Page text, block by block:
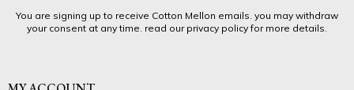
You are signing up to receive Cotton Mellon emails. you may withdraw
your consent at any time. read our privacy policy for more details.